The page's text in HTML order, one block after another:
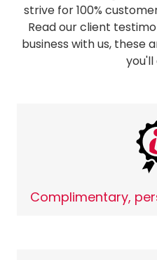
strive for 100%
Read our client
business with us, these
you'll
Complimentary,